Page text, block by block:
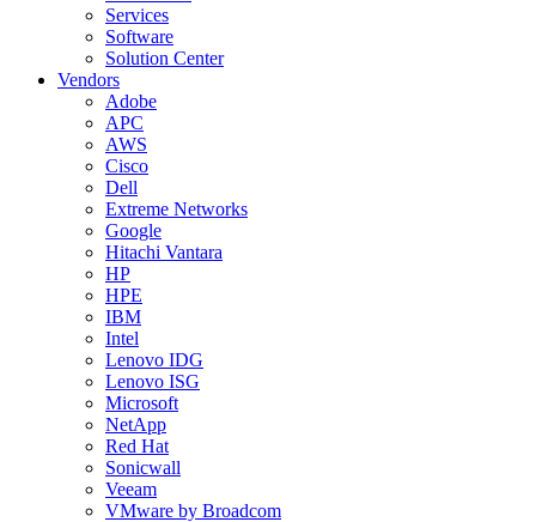
Services
Software
Solution Center
Vendors
Adobe
APC
AWS
Cisco
Dell
Extreme Networks
Google
Hitachi Vantara
HP
HPE
IBM
Intel
Lenovo IDG
Lenovo ISG
Microsoft
NetApp
Red Hat
Sonicwall
Veeam
VMware by Broadcom